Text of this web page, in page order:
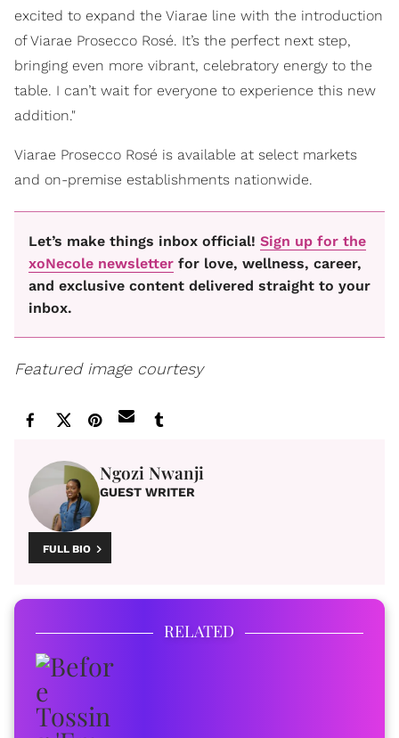
excited to expand the Viarae line with the introduction
of Viarae Prosecco Rosé. It’s the perfect next step,
bringing even more vibrant, celebratory energy to the
table. I can’t wait for everyone to experience this new
addition."
Viarae Prosecco Rosé is available at select markets
and on-premise establishments nationwide.
Let’s make things inbox official! Sign up for the
xoNecole newsletter for love, wellness, career,
and exclusive content delivered straight to your
inbox.
Featured image courtesy
Ngozi Nwanji
GUEST WRITER
FULL BIO
RELATED